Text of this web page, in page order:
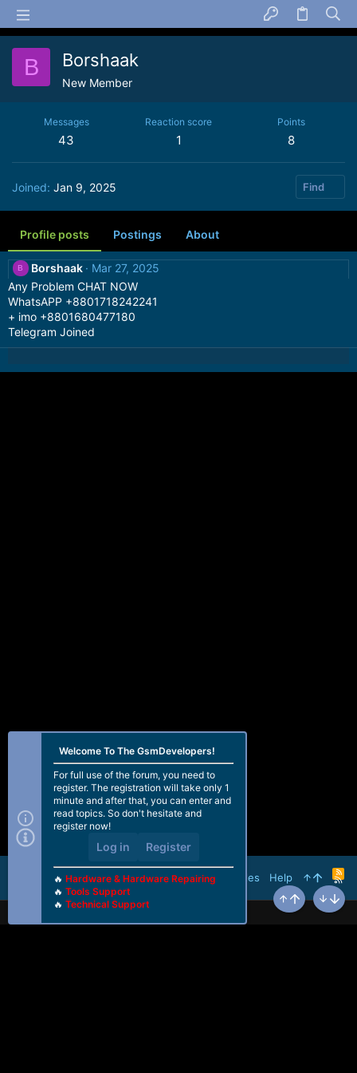
B Borshaak
New Member
Messages
43
Reaction score
1
Points
8
Joined Jan 9, 2025 Find
Profile posts Postings About
B Borshaak
Mar 27, 2025
Any Problem CHAT NOW
WhatsAPP +8801718242241
+ imo +8801680477180
Telegram Joined
Terms and rules Help
R
S
S
Top Bottom
Welcome To The GsmDevelopers!
For full use of the forum, you need to
register. The registration will take only 1
minute and after that, you can enter and
read topics. So don't hesitate and
register now!
Log in Register
🔥 Hardware & Hardware Repairing
🔥 Tools Support
🔥 Technical Support